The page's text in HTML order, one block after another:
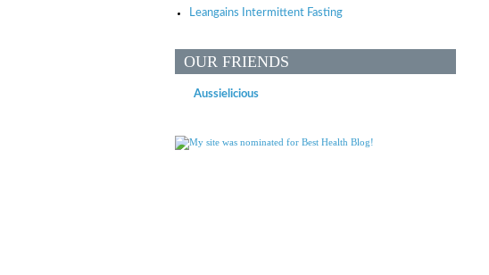
Leangains Intermittent Fasting
OUR FRIENDS
Aussielicious